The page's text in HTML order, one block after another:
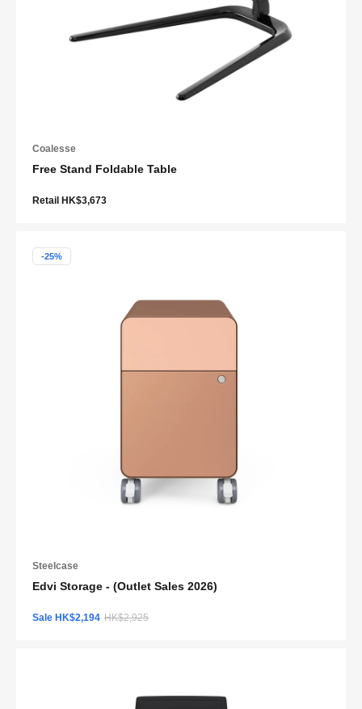
Coalesse
Free Stand Foldable Table
Retail HK$3,673
-25%
Steelcase
Edvi Storage - (Outlet Sales 2026)
Sale HK$2,194 HK$2,925